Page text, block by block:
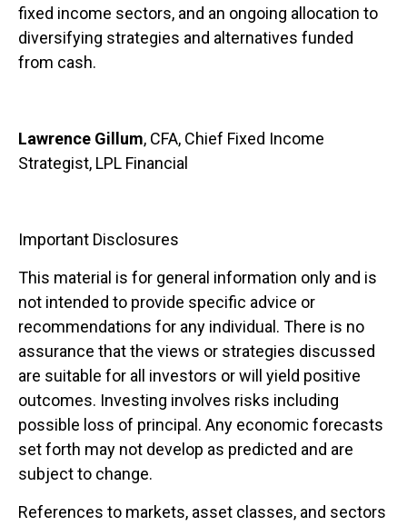
fixed income sectors, and an ongoing allocation to
diversifying strategies and alternatives funded
from cash.
Lawrence Gillum, CFA, Chief Fixed Income
Strategist, LPL Financial
Important Disclosures
This material is for general information only and is
not intended to provide specific advice or
recommendations for any individual. There is no
assurance that the views or strategies discussed
are suitable for all investors or will yield positive
outcomes. Investing involves risks including
possible loss of principal. Any economic forecasts
set forth may not develop as predicted and are
subject to change.
References to markets, asset classes, and sectors